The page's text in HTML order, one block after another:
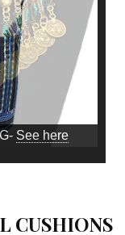
See here
CUSHIONS